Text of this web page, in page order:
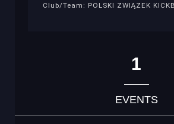
Club/Team: POLSKI ZWIĄZEK
1
EVENTS